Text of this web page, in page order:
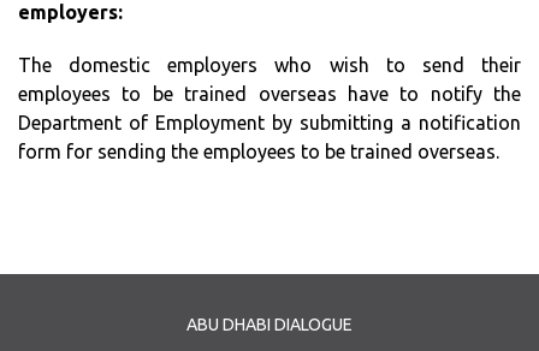
employers:
The domestic employers who wish to send their
employees to be trained overseas have to notify the
Department of Employment by submitting a notification
form for sending the employees to be trained overseas.
ABU DHABI DIALOGUE